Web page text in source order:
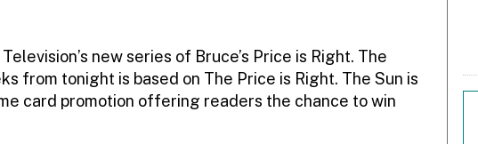
new series of Bruce’s Price is Right. The
from tonight is based on The Price is Right. The Sun is
card promotion offering readers the chance to win